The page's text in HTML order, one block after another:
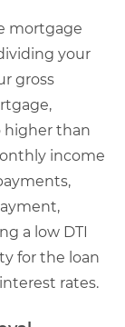
mortgage
your
gross
higher than
income
a low DTI
for the loan
rates.